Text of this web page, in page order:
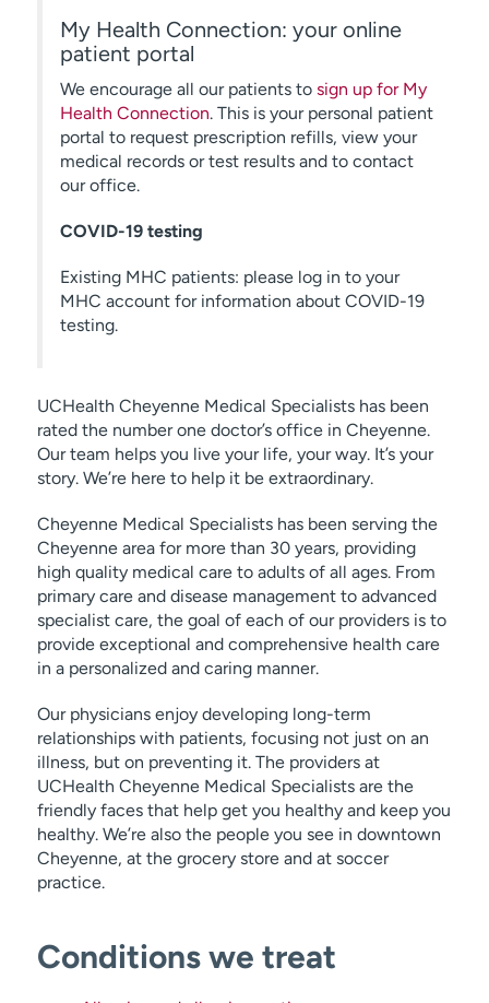
My Health Connection: your online
patient portal
We encourage all our patients to sign up for My
Health Connection. This is your personal patient
portal to request prescription refills, view your
medical records or test results and to contact
our office.
COVID-19 testing
Existing MHC patients: please log in to your
MHC account for information about COVID-19
testing.
UCHealth Cheyenne Medical Specialists has been
rated the number one doctor’s office in Cheyenne.
Our team helps you live your life, your way. It’s your
story. We’re here to help it be extraordinary.
Cheyenne Medical Specialists has been serving the
Cheyenne area for more than 30 years, providing
high quality medical care to adults of all ages. From
primary care and disease management to advanced
specialist care, the goal of each of our providers is to
provide exceptional and comprehensive health care
in a personalized and caring manner.
Our physicians enjoy developing long-term
relationships with patients, focusing not just on an
illness, but on preventing it. The providers at
UCHealth Cheyenne Medical Specialists are the
friendly faces that help get you healthy and keep you
healthy. We’re also the people you see in downtown
Cheyenne, at the grocery store and at soccer
practice.
Conditions we treat